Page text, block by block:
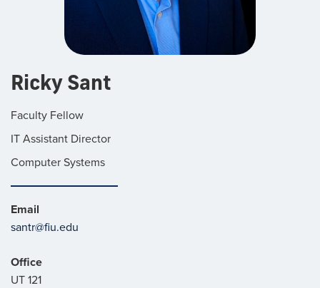
Ricky Sant
Faculty Fellow
IT Assistant Director
Computer Systems
Email
santr@fiu.edu
Office
UT 121